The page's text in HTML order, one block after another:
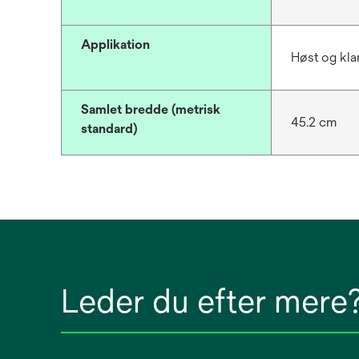
Applikation
Høst og
Samlet bredde (metrisk
standard)
45.2 cm
Leder du efter